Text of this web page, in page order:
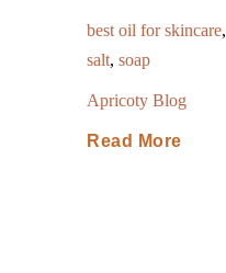
best oil for skincare,
salt, soap
Apricoty Blog
Read More